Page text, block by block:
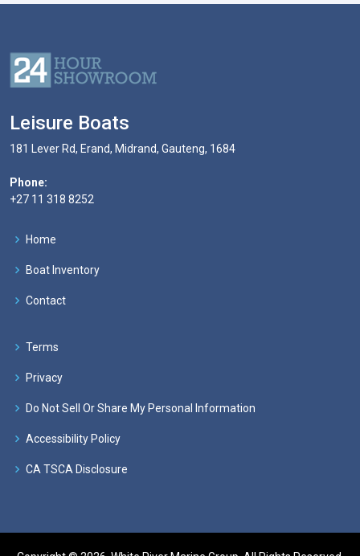
Leisure Boats
181 Lever Rd, Erand, Midrand, Gauteng, 1684
Phone:
+27 11 318 8252
Home
Boat Inventory
Contact
Terms
Privacy
Do Not Sell Or Share My Personal Information
Accessibility Policy
CA TSCA Disclosure